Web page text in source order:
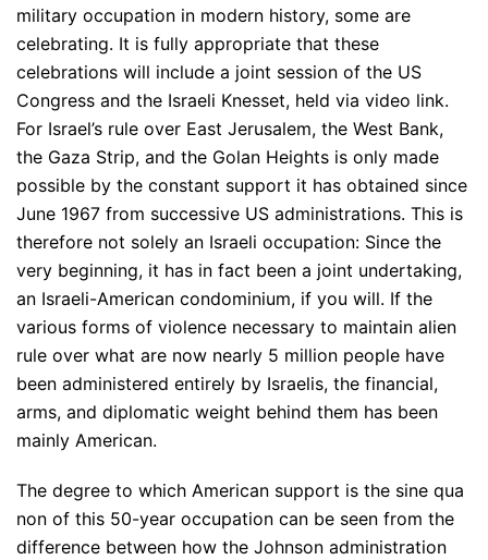
military occupation in modern history, some are
celebrating. It is fully appropriate that these
celebrations will include a joint session of the US
Congress and the Israeli Knesset, held via video link.
For Israel’s rule over East Jerusalem, the West Bank,
the Gaza Strip, and the Golan Heights is only made
possible by the constant support it has obtained since
June 1967 from successive US administrations. This is
therefore not solely an Israeli occupation: Since the
very beginning, it has in fact been a joint undertaking,
an Israeli-American condominium, if you will. If the
various forms of violence necessary to maintain alien
rule over what are now nearly 5 million people have
been administered entirely by Israelis, the financial,
arms, and diplomatic weight behind them has been
mainly American.
The degree to which American support is the sine qua
non of this 50-year occupation can be seen from the
difference between how the Johnson administration